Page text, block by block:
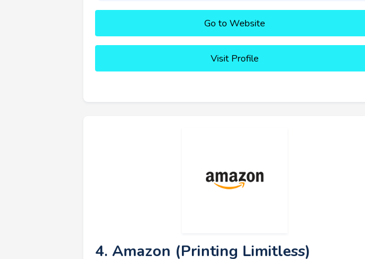
Go to Website
Visit Profile
4. Amazon (Printing Limitless)